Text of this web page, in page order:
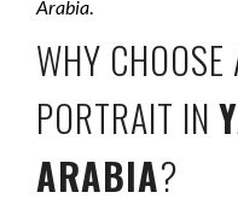
Arabia.
WHY
PORTRAIT IN
ARABIA?